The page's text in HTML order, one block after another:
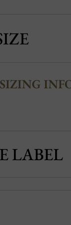
SIZING
LABEL